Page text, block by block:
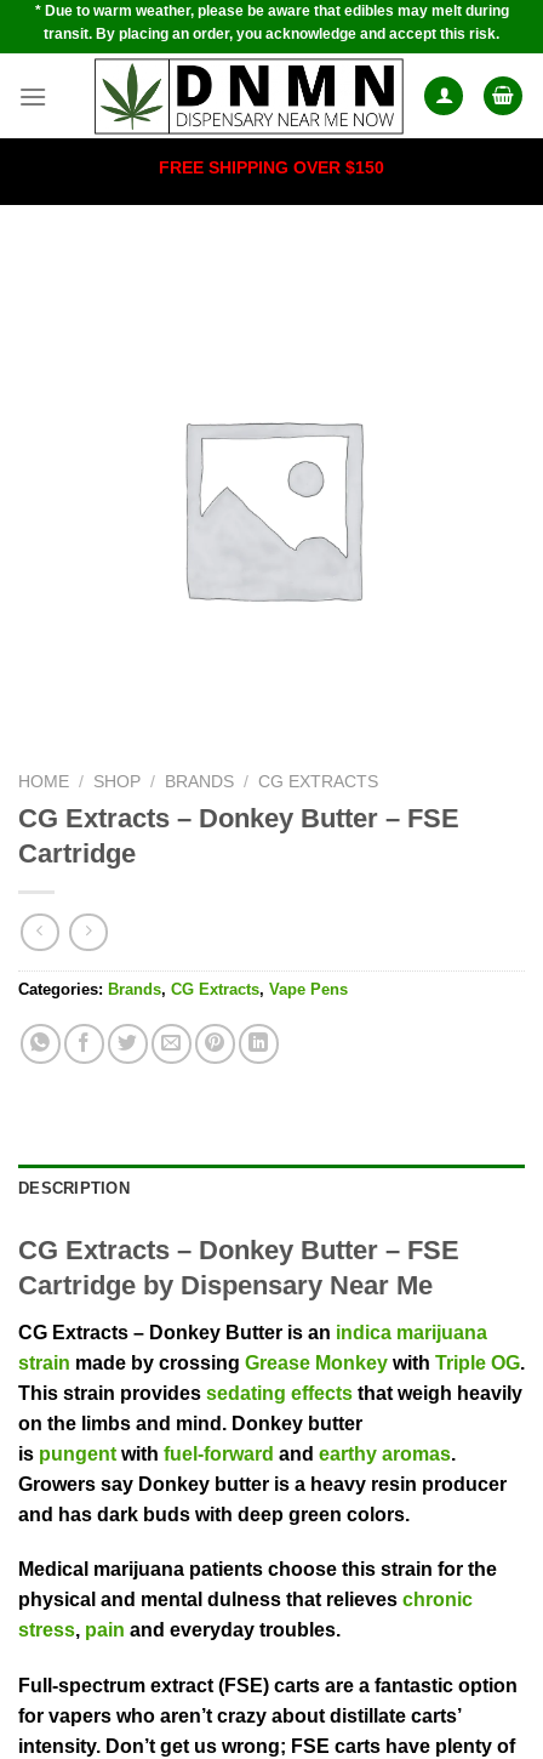
Skip* Due to warm weather, please be aware that edibles may melt during
transit. By placing an order, you acknowledge and accept this risk.
FREE SHIPPING OVER $150
HOME / SHOP / BRANDS / CG EXTRACTS
CG Extracts – Donkey Butter – FSE
Cartridge
Categories: Brands, CG Extracts, Vape Pens
DESCRIPTION
CG Extracts – Donkey Butter – FSE
Cartridge by Dispensary Near Me
CG Extracts – Donkey Butter is an indica marijuana
strain made by crossing Grease Monkey with Triple OG.
This strain provides sedating effects that weigh heavily
on the limbs and mind. Donkey butter
is pungent with fuel-forward and earthy aromas.
Growers say Donkey butter is a heavy resin producer
and has dark buds with deep green colors.
Medical marijuana patients choose this strain for the
physical and mental dulness that relieves chronic
stress, pain and everyday troubles.
Full-spectrum extract (FSE) carts are a fantastic option
for vapers who aren’t crazy about distillate carts’
intensity. Don’t get us wrong; FSE carts have plenty of